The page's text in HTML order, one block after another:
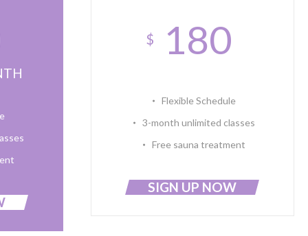
$ 180
Flexible Schedule
3-month unlimited classes
Free sauna treatment
SIGN UP NOW